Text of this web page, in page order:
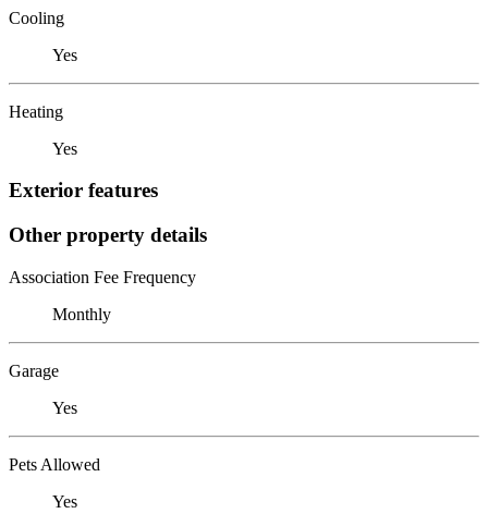
Cooling
Yes
Heating
Yes
Exterior features
Other property details
Association Fee Frequency
Monthly
Garage
Yes
Pets Allowed
Yes